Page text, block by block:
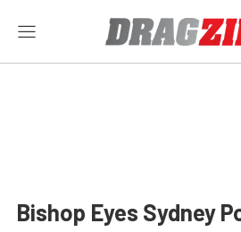
Bishop Eyes Sydney